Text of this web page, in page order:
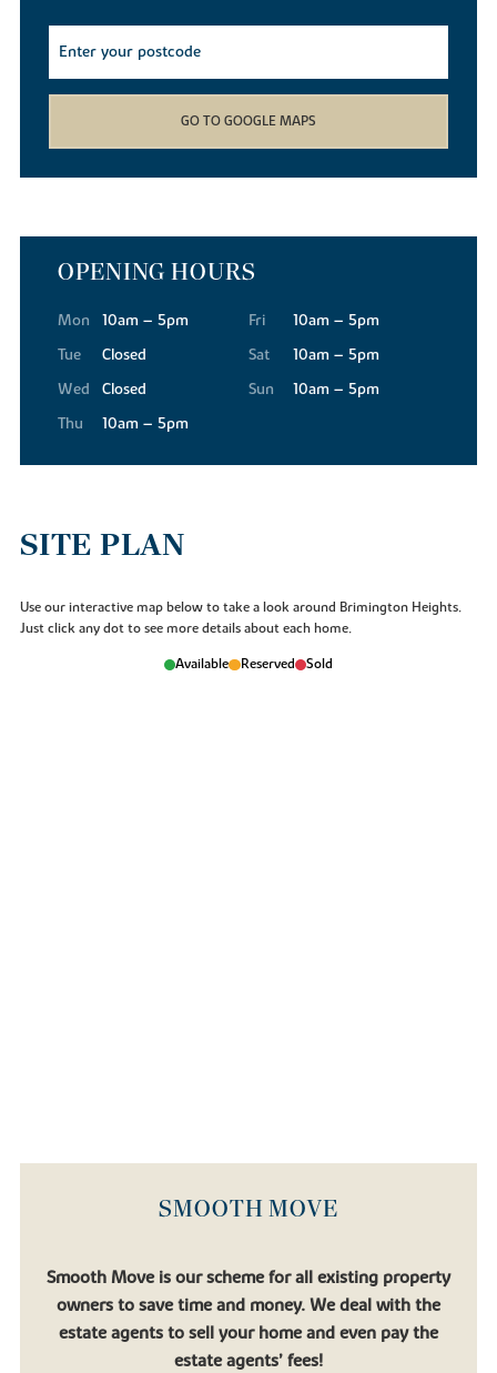
GO TO GOOGLE MAPS
OPENING HOURS
Mon
10am – 5pm
Tue
Closed
Wed
Closed
Thu
10am – 5pm
Fri
10am – 5pm
Sat
10am – 5pm
Sun
10am – 5pm
SITE PLAN
Use our interactive map below to take a look around Brimington Heights.
Just click any dot to see more details about each home.
Available Reserved Sold
SMOOTH MOVE
Smooth Move is our scheme for all existing property
owners to save time and money. We deal with the
estate agents to sell your home and even pay the
estate agents’ fees!